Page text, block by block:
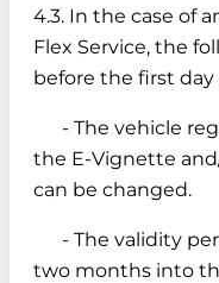
4.3. In the case of
Flex Service, the
before the first day
- The vehicle
the E-Vignette
can be changed.
- The validity
two months into